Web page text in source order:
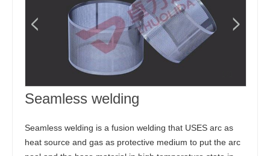
Seamless welding
Seamless welding is a fusion welding that USES arc as
heat source and gas as protective medium to put the arc